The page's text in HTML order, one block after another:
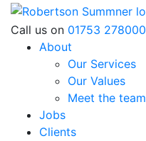
Skip
Robertson Sumner
Call us on 01753 278000
About
Our Services
Our Values
Meet the team
Jobs
Clients